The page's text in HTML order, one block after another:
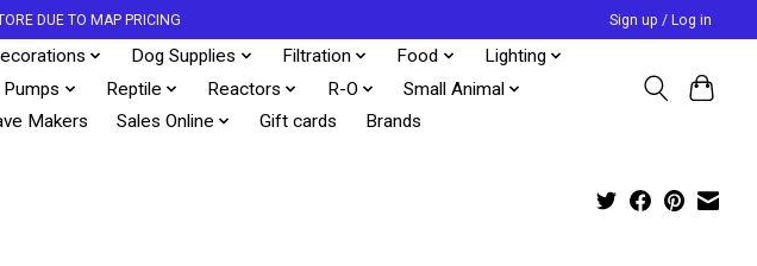
DUE TO MAP PRICING Sign up / Log in
Dog Supplies Filtration Food
Lighting
Pumps Reptile Reactors R-O
Small Animal
Makers Sales Online Gift cards Brands